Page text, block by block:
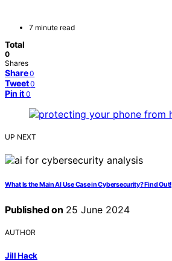
7 minute read
Total
0
Shares
Share 0
Tweet 0
Pin it 0
UP NEXT
What Is the Main AI Use Case in Cybersecurity? Find Out!
Published on 25 June 2024
AUTHOR
Jill Hack